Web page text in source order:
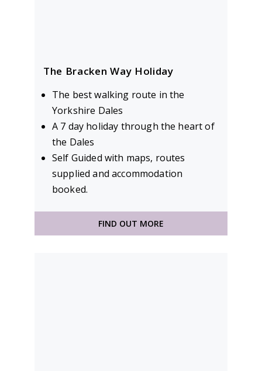
The Bracken Way Holiday
The best walking route in the
Yorkshire Dales
A 7 day holiday through the heart of
the Dales
Self Guided with maps, routes
supplied and accommodation
booked.
FIND OUT MORE